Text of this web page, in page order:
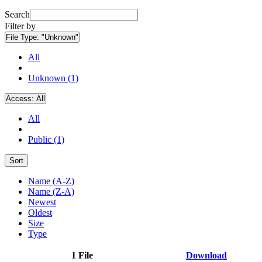
Search
Filter by
File Type: "Unknown"
All
Unknown (1)
Access: All
All
Public (1)
Sort
Name (A-Z)
Name (Z-A)
Newest
Oldest
Size
Type
1 File Download